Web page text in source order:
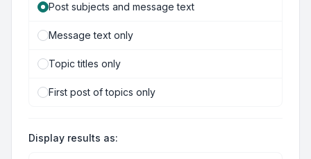
Post subjects and message text
Message text only
Topic titles only
First post of topics only
Display results as: